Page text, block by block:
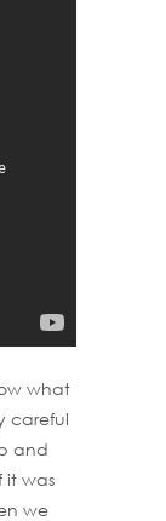
what
careful
and
it was
we